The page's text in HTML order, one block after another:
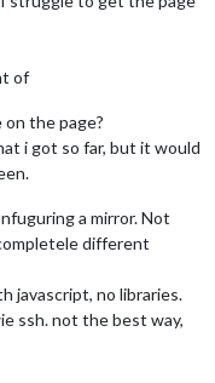
of
the page?
i got so far, but it would
a mirror. Not
different
javascript, no libraries.
ssh. not the best way,